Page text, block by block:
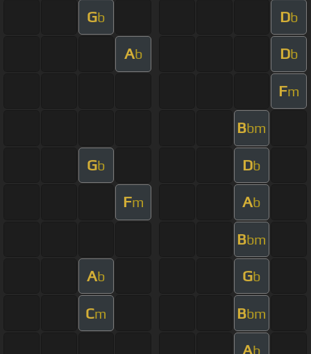
Gb Db
Ab Db
Fm
Bbm
Gb Db
Fm Ab
Bbm
Ab Gb
Cm Bbm
Ab